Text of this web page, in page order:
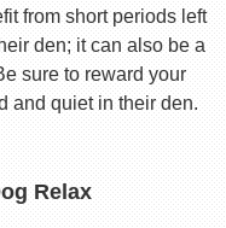
from short periods left
den; it can also be a
sure to reward your
and quiet in their den.
Relax